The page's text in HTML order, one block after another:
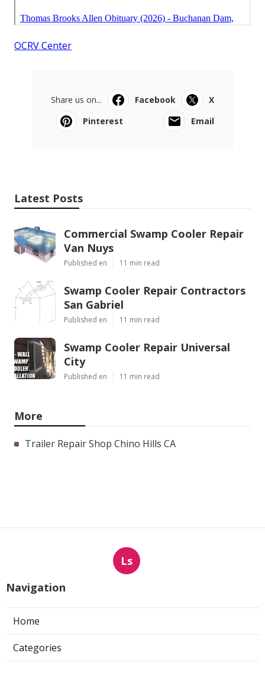
OCRV Center
Share us on... Facebook
X
Pinterest
Email
Latest Posts
Commercial Swamp Cooler Repair
Van Nuys
Published en 11 min read
Swamp Cooler Repair Contractors
San Gabriel
Published en 11 min read
Swamp Cooler Repair Universal
City
Published en 11 min read
More
Trailer Repair Shop Chino Hills CA
Ls
Navigation
Home
Categories